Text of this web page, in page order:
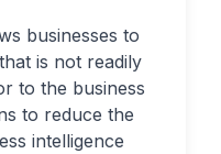
businesses to
is not readily
to the business
to reduce the
intelligence